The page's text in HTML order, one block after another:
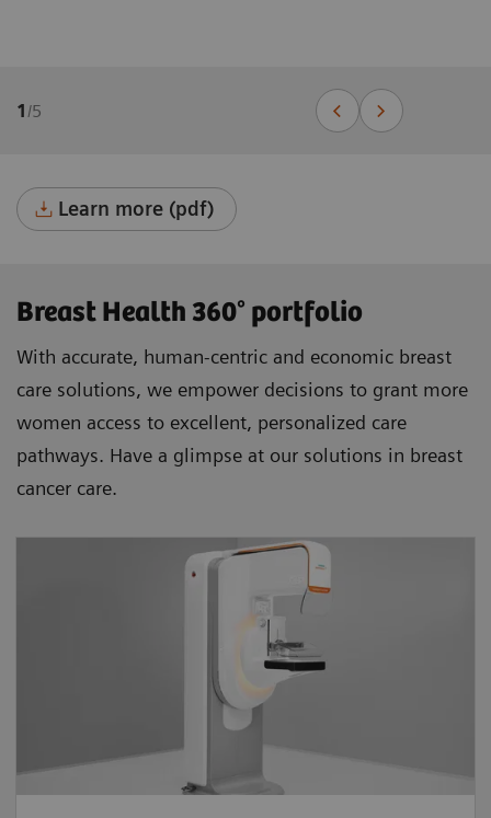
1 /5
Learn more (pdf)
Breast Health 360° portfolio
With accurate, human-centric and economic breast
care solutions, we empower decisions to grant more
women access to excellent, personalized care
pathways. Have a glimpse at our solutions in breast
cancer care.